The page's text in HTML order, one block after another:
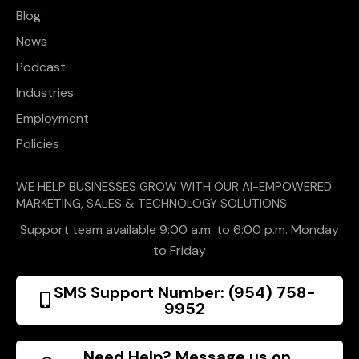
Blog
News
Podcast
Industries
Employment
Policies
WE HELP BUSINESSES GROW WITH OUR AI-EMPOWERED
MARKETING, SALES & TECHNOLOGY SOLUTIONS
Support team available 9:00 a.m. to 6:00 p.m. Monday
to Friday
SMS Support Number: (954) 758-
9952